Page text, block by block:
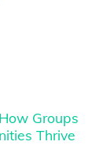
Groups
Thrive